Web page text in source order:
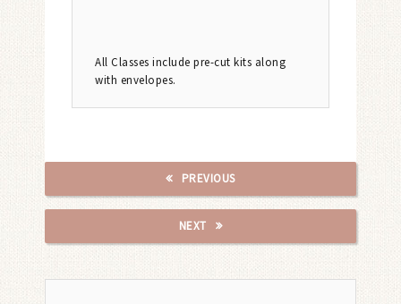
All Classes include pre-cut kits along
with envelopes.
PREVIOUS
NEXT